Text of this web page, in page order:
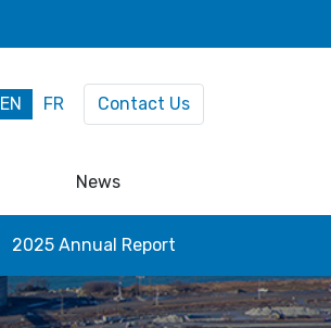
EN FR Contact Us
News
2025 Annual Report